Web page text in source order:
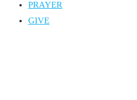
PRAYER
GIVE